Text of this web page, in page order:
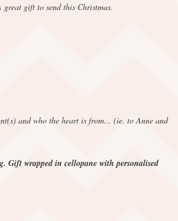
gift to send this Christmas.
and who the heart is from... (ie. to Anne and
Gift wrapped in cellopane with personalised